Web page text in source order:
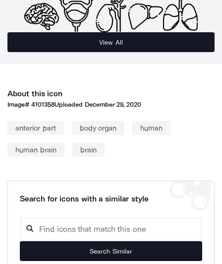
View All
About this icon
Image#4101358Uploaded December 29, 2020
anterior part body organ human
human brain brain
Search for icons with a similar style
Search Similar